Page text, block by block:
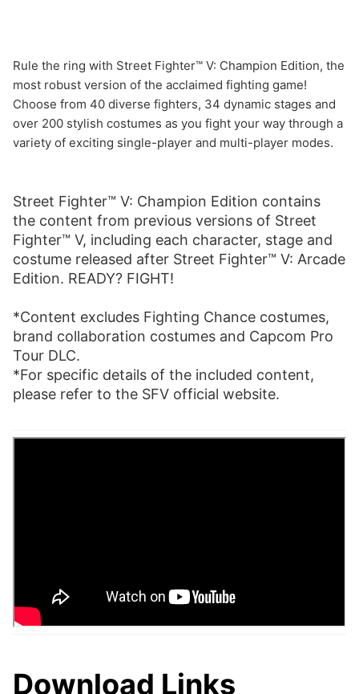
Rule the ring with Street Fighter™ V: Champion Edition, the
most robust version of the acclaimed fighting game!
Choose from 40 diverse fighters, 34 dynamic stages and
over 200 stylish costumes as you fight your way through a
variety of exciting single-player and multi-player modes.
Street Fighter™ V: Champion Edition contains
the content from previous versions of Street
Fighter™ V, including each character, stage and
costume released after Street Fighter™ V: Arcade
Edition. READY? FIGHT!
*Content excludes Fighting Chance costumes,
brand collaboration costumes and Capcom Pro
Tour DLC.
*For specific details of the included content,
please refer to the SFV official website.
Download Links